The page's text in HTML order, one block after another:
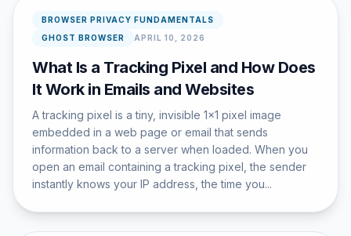
BROWSER PRIVACY FUNDAMENTALS
GHOST BROWSER
APRIL 10, 2026
What Is a Tracking Pixel and How Does
It Work in Emails and Websites
A tracking pixel is a tiny, invisible 1x1 pixel image
embedded in a web page or email that sends
information back to a server when loaded. When you
open an email containing a tracking pixel, the sender
instantly knows your IP address, the time you...